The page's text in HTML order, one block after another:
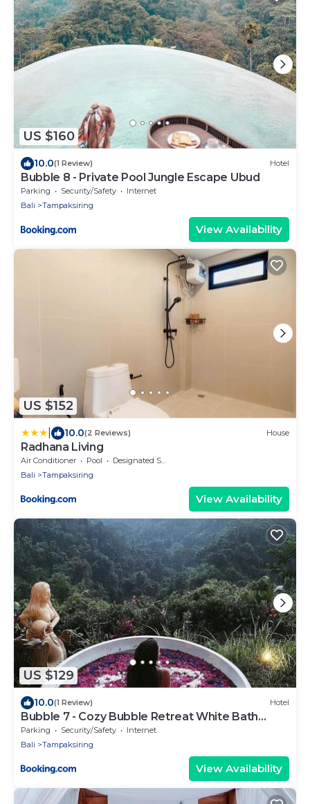
US $160
10.0(1 Review) Hotel
Bubble 8 - Private Pool Jungle Escape Ubud
Parking Security/Safety
Internet
Bali
Tampaksiring
View Availability
US $152
10.0(2 Reviews) House
Radhana Living
Air Conditioner Pool
Designated Smoking Area
Bali
Tampaksiring
View Availability
US $129
10.0(1 Review) Hotel
Bubble 7 - Cozy Bubble Retreat White Bath
Ubud
Parking Security/Safety
Internet
Bali
Tampaksiring
View Availability